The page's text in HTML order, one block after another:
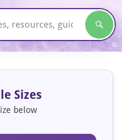
Sizes
below